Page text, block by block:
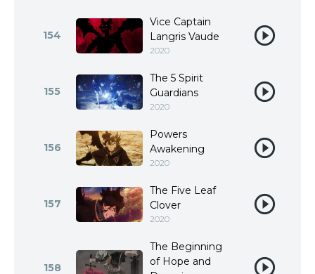
154
Vice Captain
Langris Vaude
2020
155
The 5 Spirit
Guardians
2020
156
Powers
Awakening
2020
157
The Five Leaf
Clover
2020
158
The Beginning
of Hope and